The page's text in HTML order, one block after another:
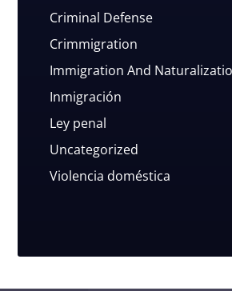
Criminal Defense
Crimmigration
Immigration And
Inmigración
Ley penal
Uncategorized
Violencia doméstica